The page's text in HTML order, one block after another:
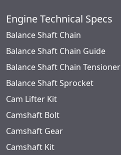
Engine Technical Specs
Balance Shaft Chain
Balance Shaft Chain Guide
Balance Shaft Chain Tensioner
Balance Shaft Sprocket
Cam Lifter Kit
Camshaft Bolt
Camshaft Gear
Camshaft Kit